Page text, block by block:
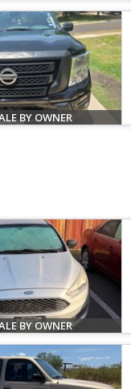
BY OWNER
BY OWNER